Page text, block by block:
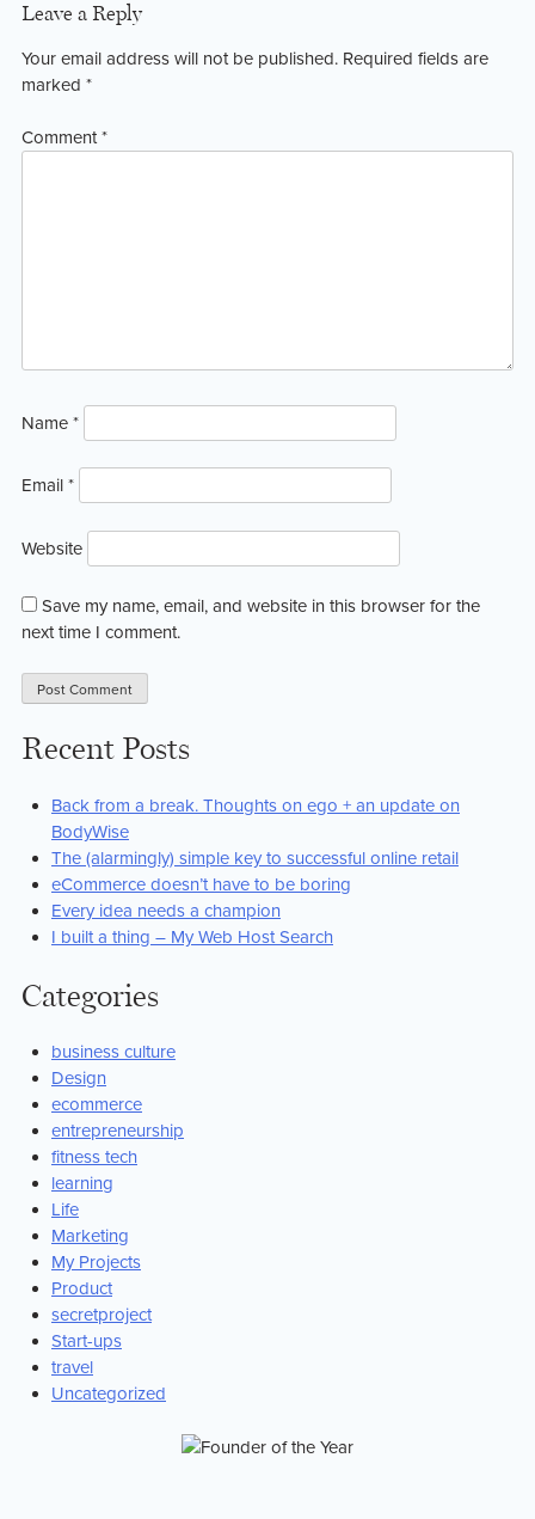
Leave a Reply
Your email address will not be published. Required fields are
marked *
Comment*
Name *
Email *
Website
Save my name, email, and website in this browser for the
next time I comment.
Recent Posts
Back from a break. Thoughts on ego + an update on
BodyWise
The (alarmingly) simple key to successful online retail
eCommerce doesn’t have to be boring
Every idea needs a champion
I built a thing – My Web Host Search
Categories
business culture
Design
ecommerce
entrepreneurship
fitness tech
learning
Life
Marketing
My Projects
Product
secretproject
Start-ups
travel
Uncategorized